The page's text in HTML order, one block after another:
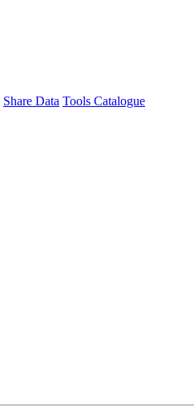
Share Data Tools Catalogue